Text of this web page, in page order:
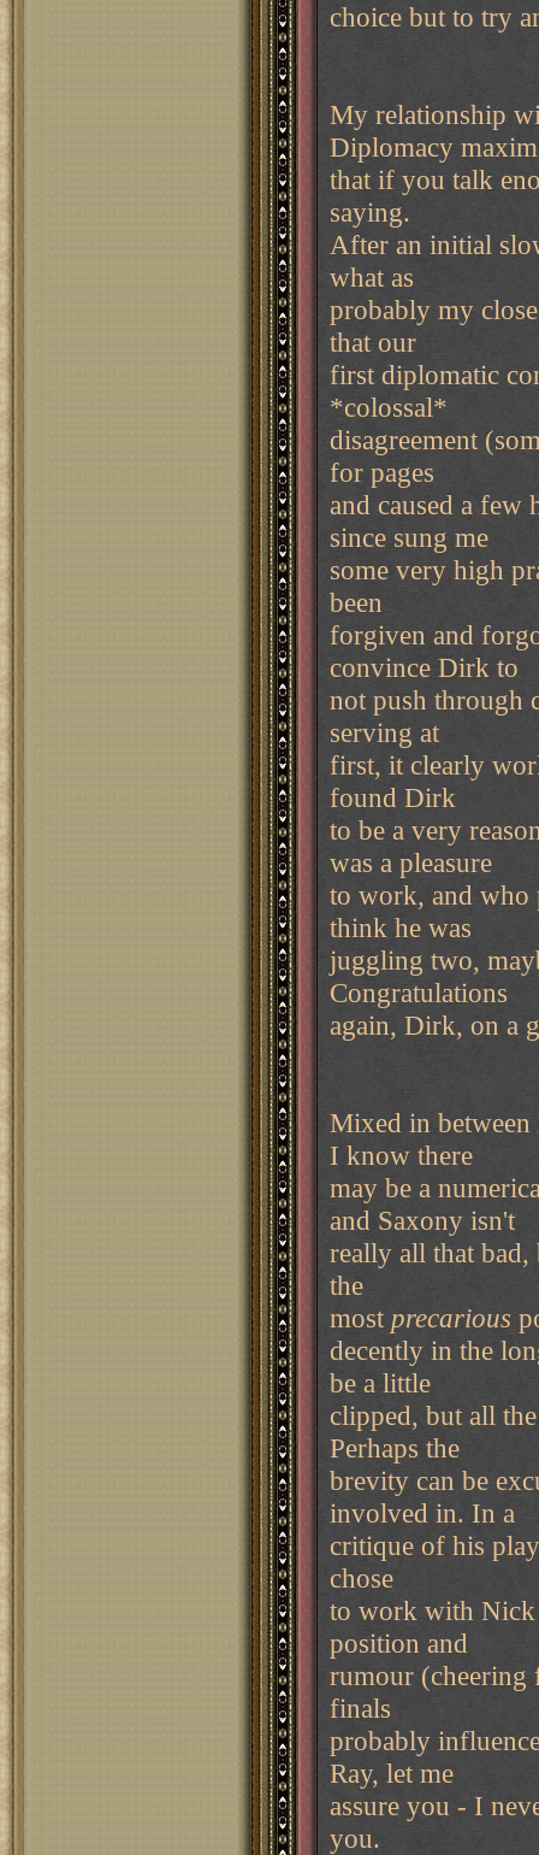
choice but to try
My relationship
Diplomacy maxim
that if you talk
saying.
After an initial
what as
probably my
that our
first diplomatic
*colossal*
disagreement
for pages
and caused a few
since sung me
some very high
been
forgiven and
convince Dirk to
not push through
serving at
first, it clearly
found Dirk
to be a very
was a pleasure
to work, and who
think he was
juggling two,
Congratulations
again, Dirk, on a
Mixed in
I know there
may be a
and Saxony isn't
really all that bad,
the
most precarious
decently in the
be a little
clipped, but all
Perhaps the
brevity can be
involved in. In a
critique of his
chose
to work with Nick
position and
rumour (cheering
finals
probably
Ray, let me
assure you - I
you.